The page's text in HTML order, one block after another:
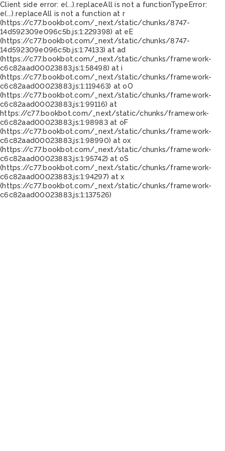
Client side error: e(...).replaceAll is not a functionTypeError:
e(...).replaceAll is not a function at r
(https://c77.bookbot.com/_next/static/chunks/8747-
14d592309e096c5b.js:1:229398) at eE
(https://c77.bookbot.com/_next/static/chunks/8747-
14d592309e096c5b.js:1:74133) at ad
(https://c77.bookbot.com/_next/static/chunks/framework-
c6c82aad00023883.js:1:58498) at i
(https://c77.bookbot.com/_next/static/chunks/framework-
c6c82aad00023883.js:1:119463) at oO
(https://c77.bookbot.com/_next/static/chunks/framework-
c6c82aad00023883.js:1:99116) at
https://c77.bookbot.com/_next/static/chunks/framework-
c6c82aad00023883.js:1:98983 at oF
(https://c77.bookbot.com/_next/static/chunks/framework-
c6c82aad00023883.js:1:98990) at ox
(https://c77.bookbot.com/_next/static/chunks/framework-
c6c82aad00023883.js:1:95742) at oS
(https://c77.bookbot.com/_next/static/chunks/framework-
c6c82aad00023883.js:1:94297) at x
(https://c77.bookbot.com/_next/static/chunks/framework-
c6c82aad00023883.js:1:137526)